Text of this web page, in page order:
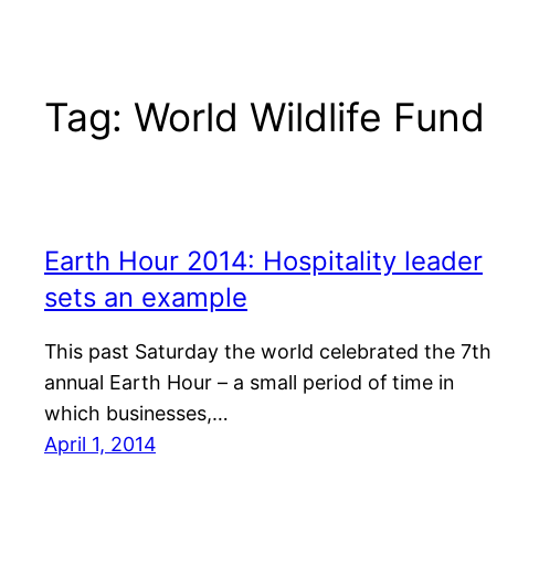
Tag: World Wildlife Fund
Earth Hour 2014: Hospitality leader
sets an example
This past Saturday the world celebrated the 7th
annual Earth Hour – a small period of time in
which businesses,…
April 1, 2014